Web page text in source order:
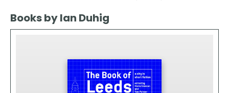
Books by Ian Duhig